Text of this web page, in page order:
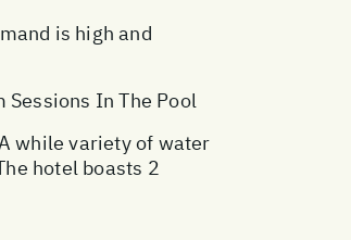
is high and
Sessions In The Pool
while variety of water
hotel boasts 2